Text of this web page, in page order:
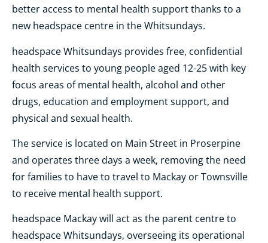
better access to mental health support thanks to a
new headspace centre in the Whitsundays.
headspace Whitsundays provides free, confidential
health services to young people aged 12-25 with key
focus areas of mental health, alcohol and other
drugs, education and employment support, and
physical and sexual health.
The service is located on Main Street in Proserpine
and operates three days a week, removing the need
for families to have to travel to Mackay or Townsville
to receive mental health support.
headspace Mackay will act as the parent centre to
headspace Whitsundays, overseeing its operational